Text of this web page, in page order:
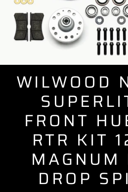
WILWOOD
FRONT
RTR KIT
MAGNUM
DROP